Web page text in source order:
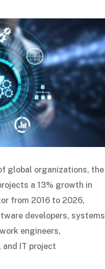
global organizations, the
a 13% growth in
from 2016 to 2026,
developers, systems
engineers,
IT project